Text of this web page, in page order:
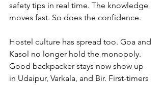
safety tips in real time. The knowledge
moves fast. So does the confidence.
Hostel culture has spread too. Goa and
Kasol no longer hold the monopoly.
Good backpacker stays now show up
in Udaipur, Varkala, and Bir. First-timers